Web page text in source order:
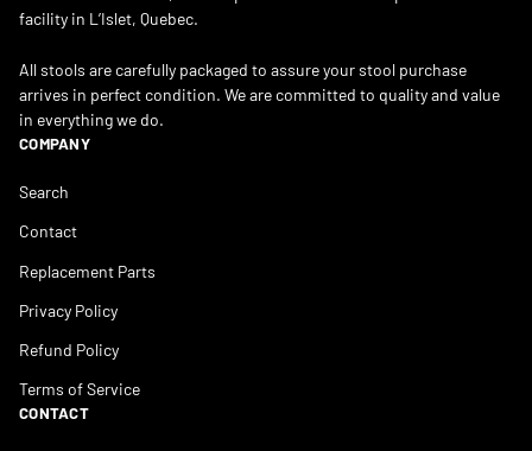
facility in L’Islet, Quebec.
All stools are carefully packaged to assure your stool purchase
arrives in perfect condition. We are committed to quality and value
in everything we do.
COMPANY
Search
Contact
Replacement Parts
Privacy Policy
Refund Policy
Terms of Service
CONTACT